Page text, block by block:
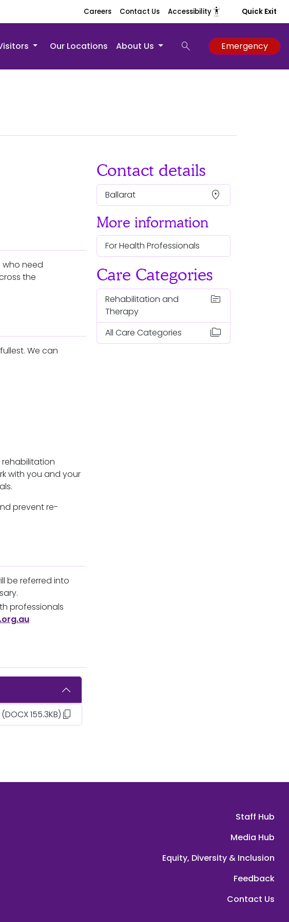
Careers Contact Us Accessibility settings_accessibility Quick Exit
Our Locations About Us search Emergency
who need
the
We can
with you and your
prevent re-
be referred into
professionals
(DOCX 155.3KB) content_copy
Contact details
Ballarat location_on
More information
For Health Professionals
Care Categories
Rehabilitation and
Therapy
topic
All Care Categories folder_copy
Staff Hub
Media Hub
Equity, Diversity & Inclusion
Feedback
Contact Us